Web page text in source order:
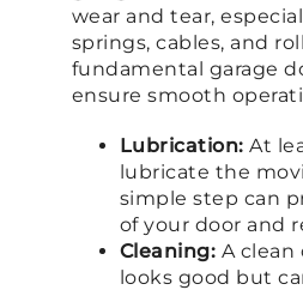
wear and tear,
springs, cables, and
fundamental garage
ensure smooth
Lubrication: At
lubricate the
simple step can
of your door and
Cleaning: A clean
looks good but